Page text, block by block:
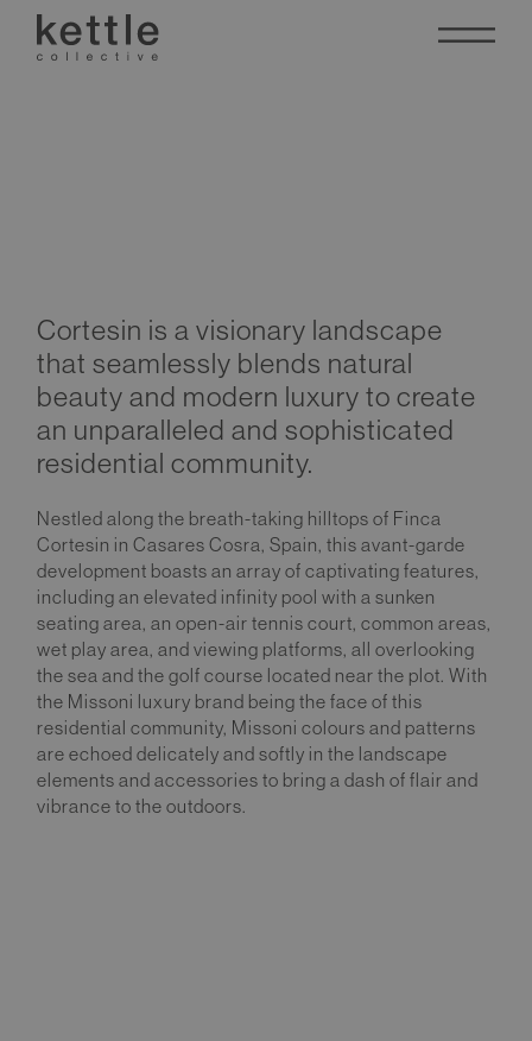
Cortesin is a visionary landscape
that seamlessly blends natural
beauty and modern luxury to create
an unparalleled and sophisticated
residential community.
Nestled along the breath-taking hilltops of Finca
Cortesin in Casares Cosra, Spain, this avant-garde
development boasts an array of captivating features,
including an elevated infinity pool with a sunken
seating area, an open-air tennis court, common areas,
wet play area, and viewing platforms, all overlooking
the sea and the golf course located near the plot. With
the Missoni luxury brand being the face of this
residential community, Missoni colours and patterns
are echoed delicately and softly in the landscape
elements and accessories to bring a dash of flair and
vibrance to the outdoors.